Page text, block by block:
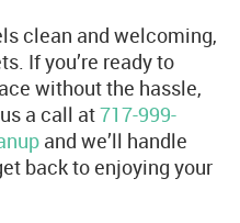
clean and welcoming,
If you’re ready to
without the hassle,
us a call at717-999-
and we’ll handle
back to enjoying your